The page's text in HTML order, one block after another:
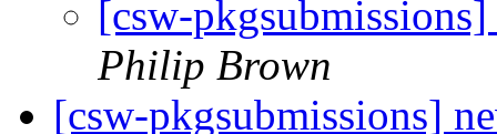
[csw-
Philip Brown
[csw-pkgsubmissions]